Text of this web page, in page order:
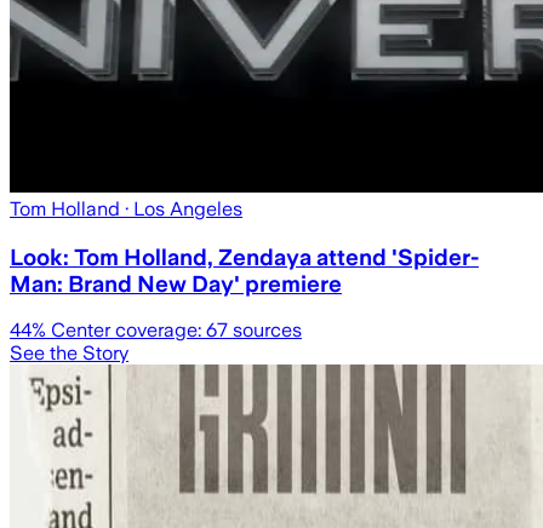
Tom Holland · Los Angeles
Look: Tom Holland, Zendaya attend 'Spider-
Man: Brand New Day' premiere
44% Center coverage: 67 sources
See the Story